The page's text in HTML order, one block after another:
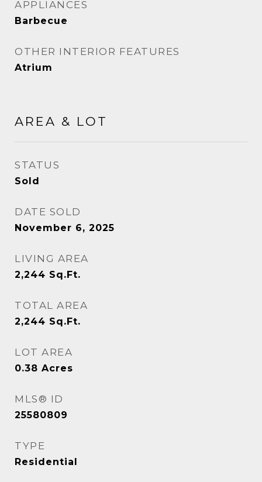
APPLIANCES
Barbecue
OTHER INTERIOR FEATURES
Atrium
AREA & LOT
STATUS
Sold
DATE SOLD
November 6, 2025
LIVING AREA
2,244 Sq.Ft.
TOTAL AREA
2,244 Sq.Ft.
LOT AREA
0.38 Acres
MLS® ID
25580809
TYPE
Residential